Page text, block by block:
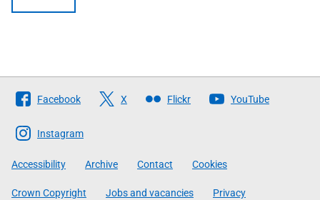
Follow
The
Scottish
Government
Facebook X Flickr YouTube
Instagram
Accessibility Archive Contact Cookies
Crown Copyright Jobs and vacancies Privacy